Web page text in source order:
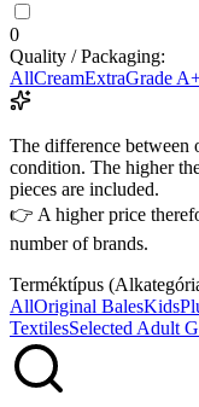
0
Quality / Packaging:
AllCreamExtraGrade
The difference between
condition. The higher
pieces are included.
👉 A higher price
number of brands.
Terméktípus
AllOriginal BalesKids
TextilesSelected Adult